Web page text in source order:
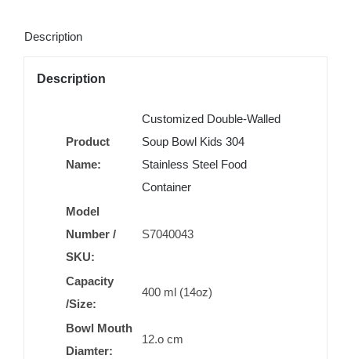
Description
Description
Product
Name:
Customized Double-Walled
Soup Bowl Kids 304
Stainless Steel Food
Container
Model
Number /
SKU:
S7040043
Capacity
/Size:
400 ml (14oz)
Bowl Mouth
Diamter:
12.o cm